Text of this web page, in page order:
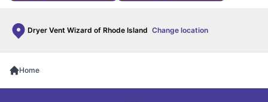
Dryer Vent Wizard of Rhode Island Change location
Home